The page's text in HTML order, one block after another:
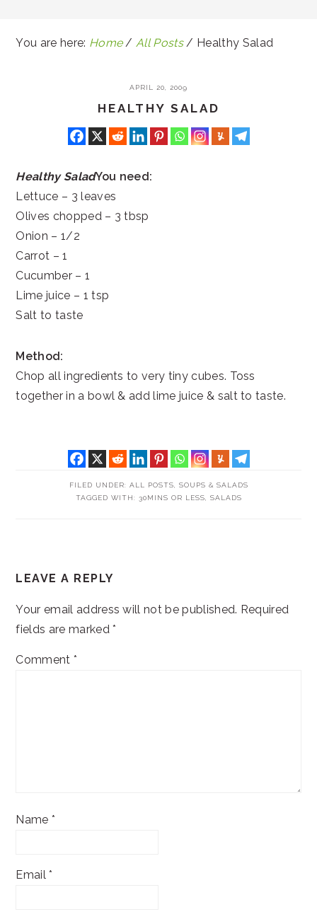
You are here: Home / All Posts / Healthy Salad
APRIL 20, 2009
HEALTHY SALAD
Healthy SaladYou need:
Lettuce – 3 leaves
Olives chopped – 3 tbsp
Onion – 1/2
Carrot – 1
Cucumber – 1
Lime juice – 1 tsp
Salt to taste
Method:
Chop all ingredients to very tiny cubes. Toss
together in a bowl & add lime juice & salt to taste.
FILED UNDER: ALL POSTS
SOUPS & SALADS
TAGGED WITH: 30MINS OR LESS SALADS
INTERACTIONS
LEAVE A REPLY
Your email address will not be published. Required
fields are marked*
Comment *
Name *
Email*